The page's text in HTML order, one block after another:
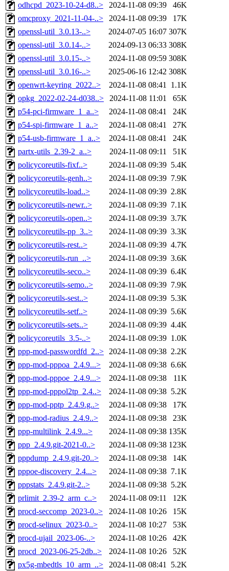
odhcpd_2023-10-24-d8..>
2024-11-08 09:39
46K
omcproxy_2021-11-04-..>
2024-11-08 09:39
17K
openssl-util_3.0.13-..>
2024-07-05 16:07 307K
openssl-util_3.0.14-..>
2024-09-13 06:33 308K
openssl-util_3.0.15-..>
2024-11-08 09:59 308K
openssl-util_3.0.16-..>
2025-06-16 12:42 308K
openwrt-keyring_2022..>
2024-11-08 08:41 1.1K
opkg_2022-02-24-d038..>
2024-11-08 11:01
65K
p54-pci-firmware_1_a..>
2024-11-08 08:41
24K
p54-spi-firmware_1_a..>
2024-11-08 08:41
27K
p54-usb-firmware_1_a..>
2024-11-08 08:41
24K
partx-utils_2.39-2_a..>
2024-11-08 09:11
51K
policycoreutils-fixf..>
2024-11-08 09:39 5.4K
policycoreutils-genh..>
2024-11-08 09:39 7.9K
policycoreutils-load..>
2024-11-08 09:39 2.8K
policycoreutils-newr..>
2024-11-08 09:39 7.1K
policycoreutils-open..>
2024-11-08 09:39 3.7K
policycoreutils-pp_3..>
2024-11-08 09:39 3.3K
policycoreutils-rest..>
2024-11-08 09:39 4.7K
policycoreutils-run_..>
2024-11-08 09:39 3.6K
policycoreutils-seco..>
2024-11-08 09:39 6.4K
policycoreutils-semo..>
2024-11-08 09:39 7.9K
policycoreutils-sest..>
2024-11-08 09:39 5.3K
policycoreutils-setf..>
2024-11-08 09:39 5.6K
policycoreutils-sets..>
2024-11-08 09:39 4.4K
policycoreutils_3.5-..>
2024-11-08 09:39 1.0K
ppp-mod-passwordfd_2..> 2024-11-08 09:38 2.2K
ppp-mod-pppoa_2.4.9...>
2024-11-08 09:38 6.6K
ppp-mod-pppoe_2.4.9...>
2024-11-08 09:38
11K
ppp-mod-pppol2tp_2.4..>
2024-11-08 09:38 5.2K
ppp-mod-pptp_2.4.9.g..>
2024-11-08 09:38
17K
ppp-mod-radius_2.4.9..>
2024-11-08 09:38
23K
ppp-multilink_2.4.9...>
2024-11-08 09:38 135K
ppp_2.4.9.git-2021-0..>
2024-11-08 09:38 123K
pppdump_2.4.9.git-20..>
2024-11-08 09:38
14K
pppoe-discovery_2.4...>
2024-11-08 09:38 7.1K
pppstats_2.4.9.git-2..>
2024-11-08 09:38 5.2K
prlimit_2.39-2_arm_c..>
2024-11-08 09:11
12K
procd-seccomp_2023-0..>
2024-11-08 10:26
15K
procd-selinux_2023-0..>
2024-11-08 10:27
53K
procd-ujail_2023-06-..>
2024-11-08 10:26
42K
procd_2023-06-25-2db..>
2024-11-08 10:26
52K
px5g-mbedtls_10_arm_..>
2024-11-08 08:41 5.2K